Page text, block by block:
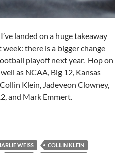
landed on a huge takeaway
there is a bigger change
playoff next year. Hop on
as NCAA, Big 12, Kansas
Klein, Jadeveon Clowney,
and Mark Emmert.
79: There’s A NCAA Sea
WEISS
COLLIN KLEIN